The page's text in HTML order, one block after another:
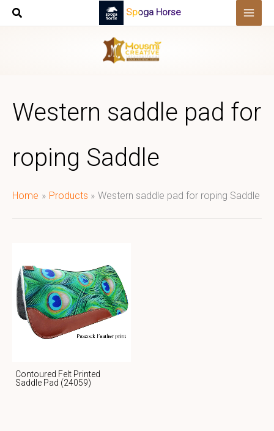
Skip
Spoga Horse
Western saddle pad for
roping Saddle
Home Products Western saddle pad for roping Saddle
Contoured Felt Printed
Saddle Pad (24059)